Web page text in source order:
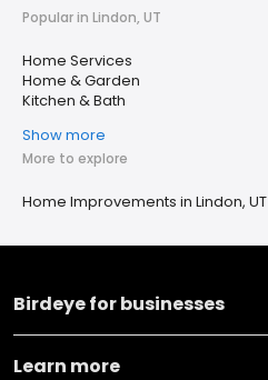
Popular in Lindon, UT
Home Services
Home & Garden
Kitchen & Bath
Show more
More to explore
Home Improvements in Lindon, UT
Birdeye for businesses
Learn more